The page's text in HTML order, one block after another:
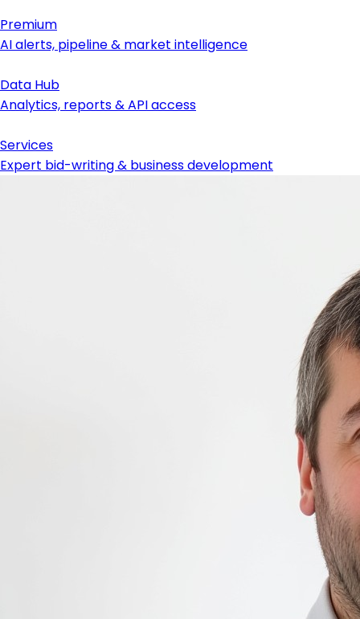
Premium
AI alerts, pipeline & market intelligence
Data Hub
Analytics, reports & API access
Services
Expert bid-writing & business development